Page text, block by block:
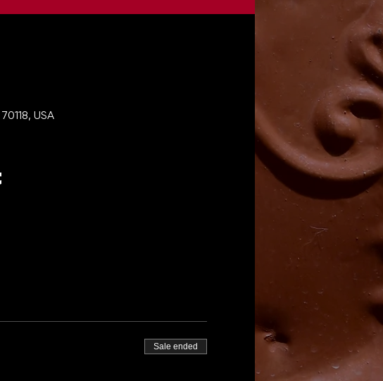
USA
Sale ended